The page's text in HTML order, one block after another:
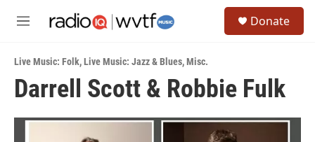
M
u
Donate
Live Music: Folk,Live Music: Jazz & Blues,Misc.
Darrell Scott & Robbie Fulk